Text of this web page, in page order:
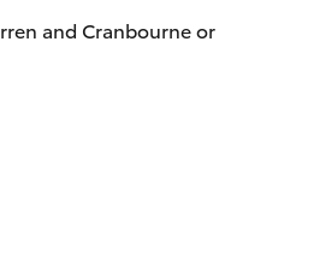
Careers
Meet the Team
and Cranbourne or